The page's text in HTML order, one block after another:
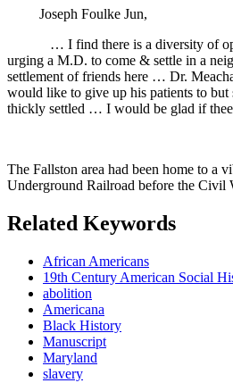
Joseph Foulke Jun,
… I find there is a diversity of
urging a M.D. to come & settle in a
settlement of friends here … Dr.
would like to give up his patients to
thickly settled … I would be glad if
The Fallston area had been home to a
Underground Railroad before the Civil
Related Keywords
African Americans
19th Century American Social
abolition
Americana
Black History
Manuscript
Maryland
slavery